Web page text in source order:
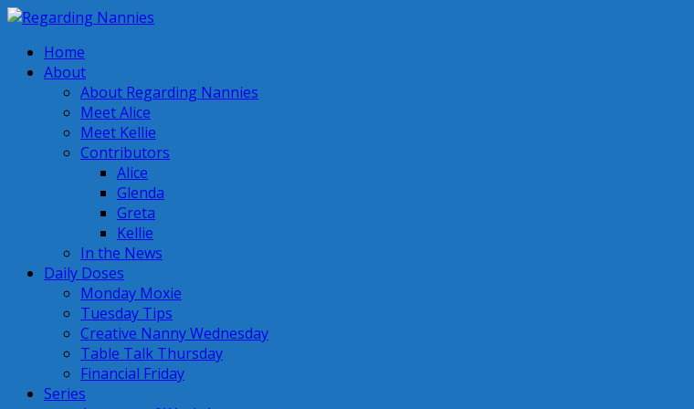
Home
About
About Regarding Nannies
Meet Alice
Meet Kellie
Contributors
Alice
Glenda
Greta
Kellie
In the News
Daily Doses
Monday Moxie
Tuesday Tips
Creative Nanny Wednesday
Table Talk Thursday
Financial Friday
Series